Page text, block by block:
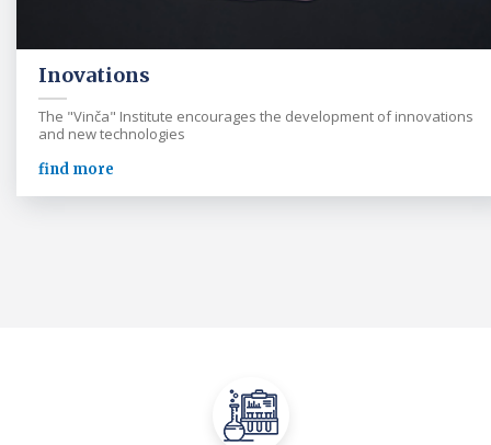
Inovations
The "Vinča" Institute encourages the development of innovations
and new technologies
find more